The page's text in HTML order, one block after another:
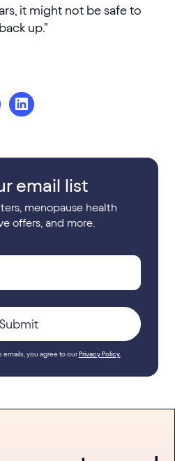
it might not be safe to
up."
email list
menopause health
offers, and more.
emails, you agree to ourPrivacy Policy.